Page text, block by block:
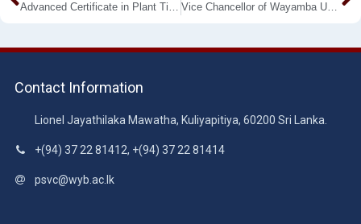
Advanced Certificate in Plant Tissue Culture (ACPTC) – Fourth Intake
Vice Chancellor of Wayamba University of Sri Lanka Strengthens International Collaboration with Shandong Agricultural University, P.R. China
Contact Information
Lionel Jayathilaka Mawatha, Kuliyapitiya, 60200 Sri Lanka.
+(94) 37 22 81412, +(94) 37 22 81414
psvc@wyb.ac.lk